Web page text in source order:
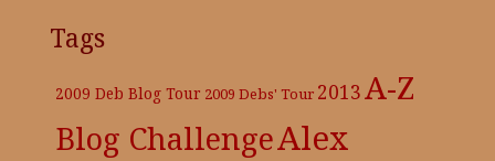
Tags
2009 Deb Blog Tour 2009 Debs' Tour 2013A-Z
Blog ChallengeAlex